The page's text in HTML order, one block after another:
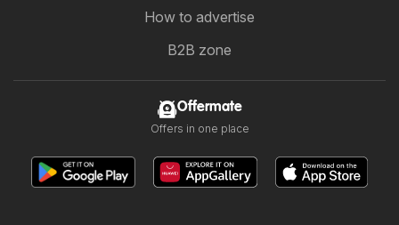
How to advertise
B2B zone
Offermate
Offers in one place